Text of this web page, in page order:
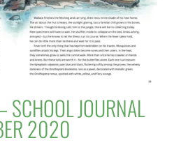
JOURNAL
2020